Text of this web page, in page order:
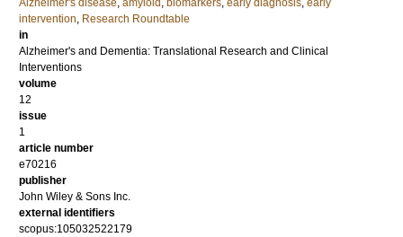
Alzheimer's disease, amyloid , biomarkers, early diagnosis, early
intervention, Research Roundtable
in
Alzheimer's and Dementia: Translational Research and Clinical
Interventions
volume
12
issue
1
article number
e70216
publisher
John Wiley & Sons Inc.
external identifiers
scopus:105032522179